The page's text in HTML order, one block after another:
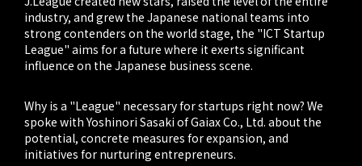
industry, and grew the Japanese national teams into
strong contenders on the world stage, the "ICT Startup
League" aims for a future where it exerts significant
influence on the Japanese business scene.
Why is a "League" necessary for startups right now? We
spoke with Yoshinori Sasaki of Gaiax Co., Ltd. about the
potential, concrete measures for expansion, and
initiatives for nurturing entrepreneurs.